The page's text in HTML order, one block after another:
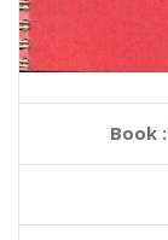
Book :